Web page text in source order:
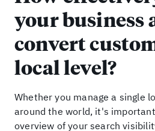
your business
convert
local level?
Whether you manage a single
around the world, it's
overview of your search